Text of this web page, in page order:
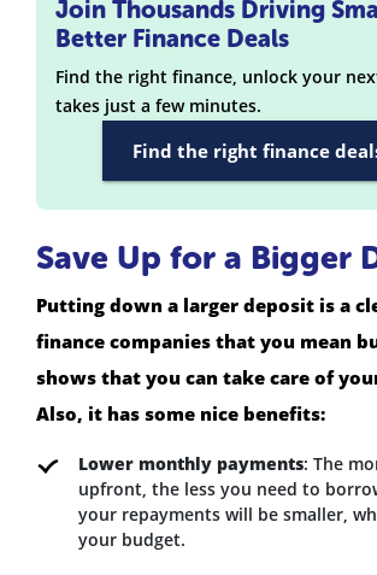
Join Thousands Driving
Better Finance Deals
Find the right finance, unlock your
takes just a few minutes.
Find the right finance
Save Up for a Bigger
Putting down a larger deposit is a
finance companies that you mean
shows that you can take care of
Also, it has some nice benefits:
Lower monthly payments: The
upfront, the less you need to
your repayments will be smaller,
your budget.